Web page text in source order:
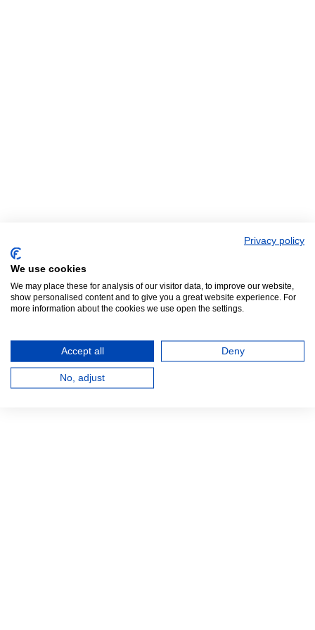
Privacy policy
We use cookies
We may place these for analysis of our visitor data, to improve our website,
show personalised content and to give you a great website experience. For
more information about the cookies we use open the settings.
Accept all Deny
No, adjust